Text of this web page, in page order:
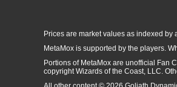
Prices are market values as indexed
MetaMox is supported by the players.
Portions of MetaMox are unofficial Fan
copyright Wizards of the Coast, LLC.